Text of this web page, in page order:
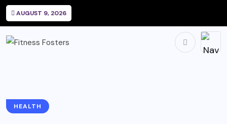
AUGUST 9, 2026
HEALTH